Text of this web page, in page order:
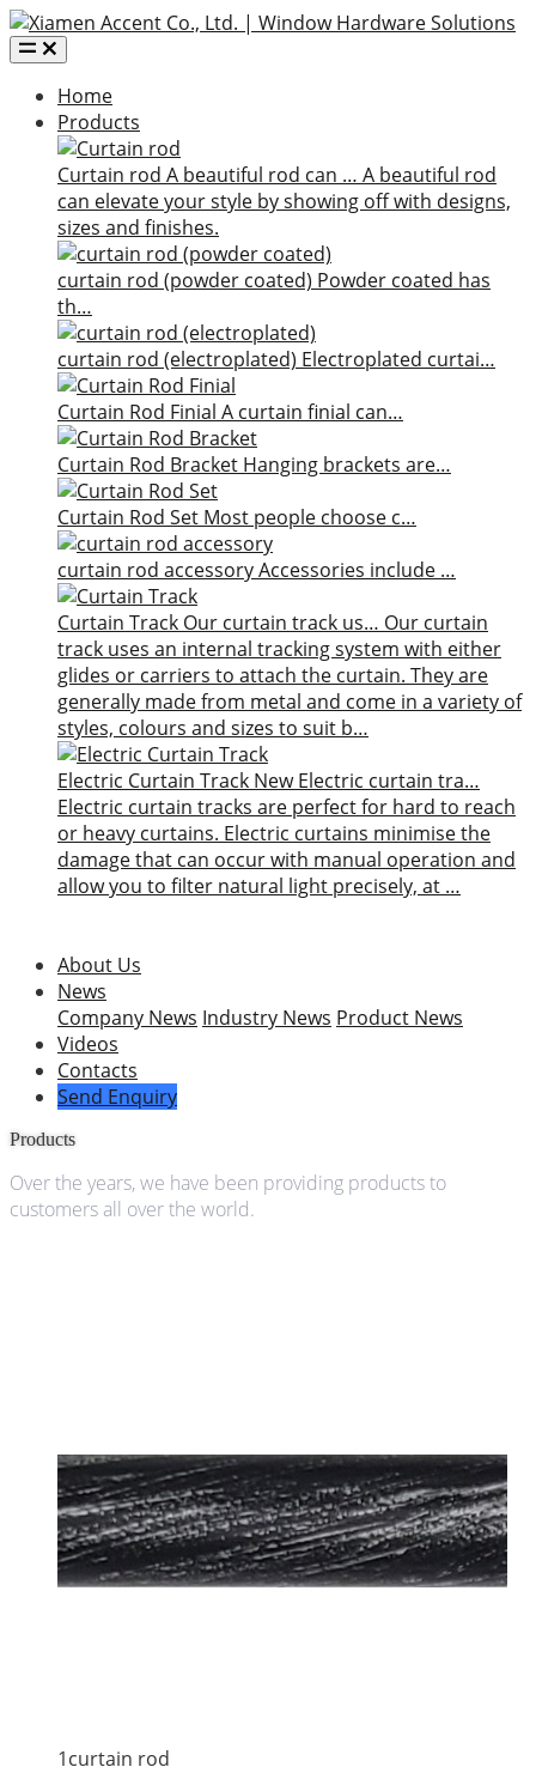
Home
Products
Curtain rod A beautiful rod can … A beautiful rod
can elevate your style by showing off with designs,
sizes and finishes.
curtain rod (powder coated) Powder coated has
th…
curtain rod (electroplated) Electroplated curtai…
Curtain Rod Finial A curtain finial can…
Curtain Rod Bracket Hanging brackets are…
Curtain Rod Set Most people choose c…
curtain rod accessoryAccessories include …
Curtain Track Our curtain track us… Our curtain
track uses an internal tracking system with either
glides or carriers to attach the curtain. They are
generally made from metal and come in a variety of
styles, colours and sizes to suit b…
Electric Curtain Track New Electric curtain tra…
Electric curtain tracks are perfect for hard to reach
or heavy curtains. Electric curtains minimise the
damage that can occur with manual operation and
allow you to filter natural light precisely, at …
About Us
News
Company News Industry News Product News
Videos
Contacts
Send Enquiry
Products
Over the years, we have been providing products to
customers all over the world.
1curtain rod